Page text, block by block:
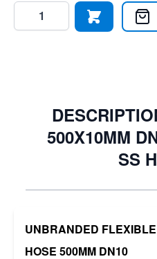
Quantity
500X10MM
SS
UNBRANDED
HOSE 500MM DN10